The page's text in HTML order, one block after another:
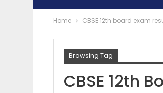
Home CBSE 12th board exam
Browsing Tag
CBSE 12th